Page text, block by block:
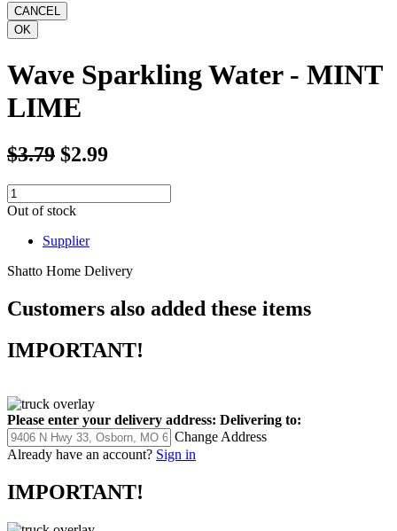
Wave Sparkling Water - MINT
LIME
$3.79 $2.99
Out of stock
Supplier
Shatto Home Delivery
Customers also added these items
IMPORTANT!
Please enter your delivery address: Delivering to:
Change Address
Already have an account? Sign in
IMPORTANT!